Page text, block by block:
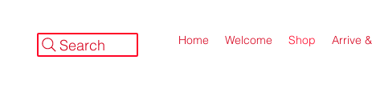
Search Home Welcome Shop Arrive